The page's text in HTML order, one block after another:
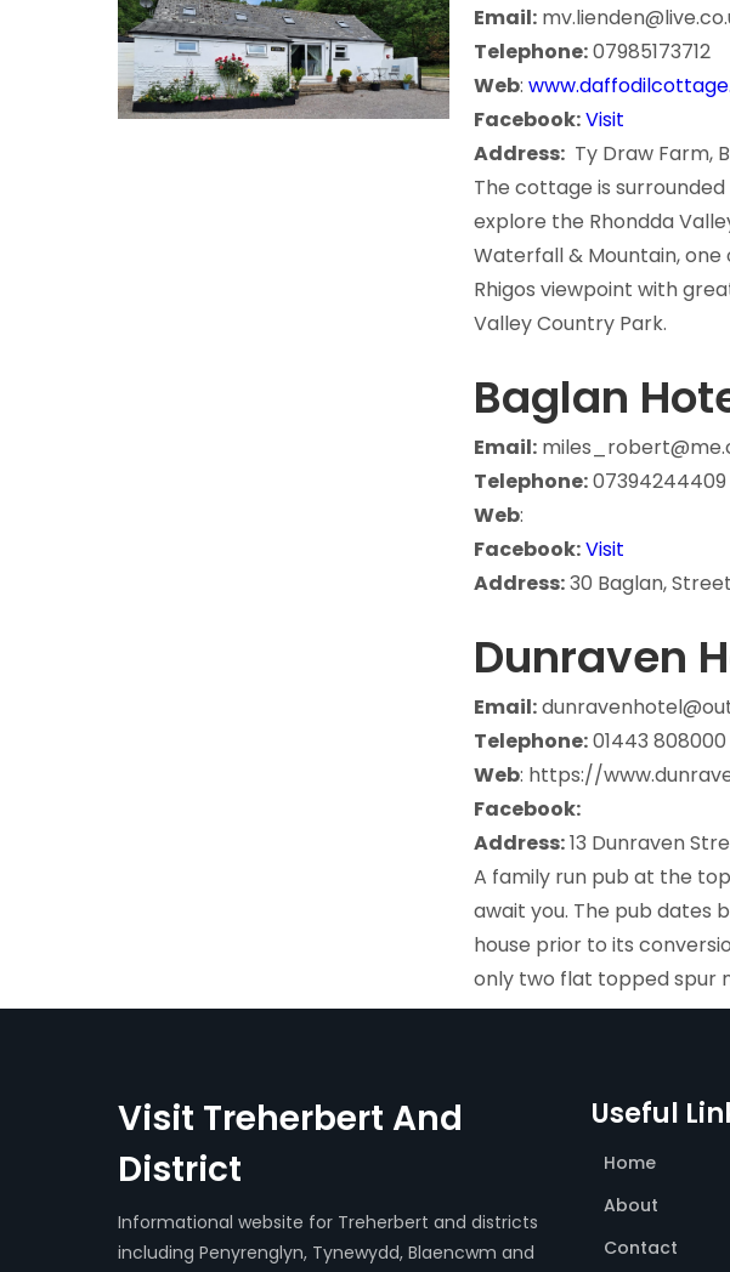
Email:
Telephone:07985173712
Web:
Facebook:Visit
Address:Ty Draw Farm,
The cottage is
explore the Rhondda
Waterfall & Mountain,
Rhigos viewpoint with
Valley Country Park.
Baglan
Email:
Telephone:07394244409
Web:
Facebook:Visit
Address:30 Baglan,
Dunraven
Email:
Telephone:01443 808000
Web: https://
Facebook:
Address:13 Dunraven
A family run pub at the
await you. The pub dates
house prior to its
only two flat topped spur
Visit Treherbert And
District
Informational website for Treherbert and districts
including Penyrenglyn, Tynewydd, Blaencwm and
Useful
Home
About
Contact